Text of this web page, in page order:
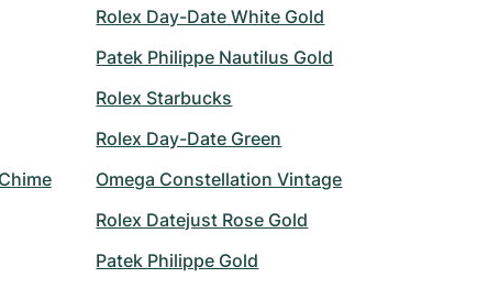
Rolex Day-Date White Gold
Patek Philippe Nautilus Gold
Rolex Starbucks
Rolex Day-Date Green
Omega Constellation Vintage
Rolex Datejust Rose Gold
Patek Philippe Gold